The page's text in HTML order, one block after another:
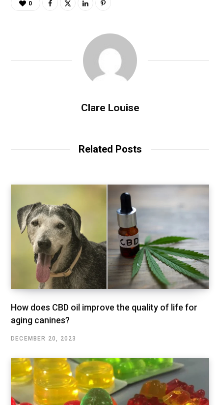
0
Clare Louise
Related Posts
How does CBD oil improve the quality of life for
aging canines?
DECEMBER 20, 2023